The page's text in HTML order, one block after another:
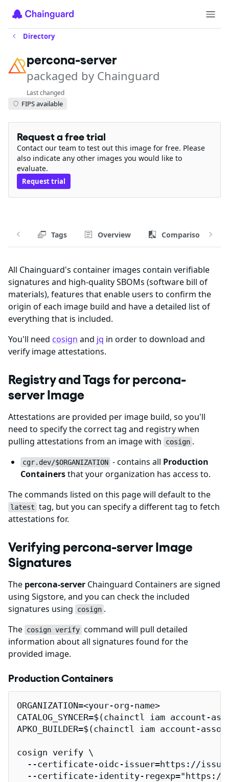
Directory
percona-server
packaged by Chainguard
Last changed
FIPS available
Request a free trial
Contact our team to test out this image for free. Please
also indicate any other images you would like to
evaluate.
Request trial
Tags Overview Comparison
All Chainguard's container images contain verifiable
signatures and high-quality SBOMs (software bill of
materials), features that enable users to confirm the
origin of each image build and have a detailed list of
everything that is included.
You'll need cosign and jq in order to download and
verify image attestations.
Registry and Tags for percona-
server Image
Attestations are provided per image build, so you'll
need to specify the correct tag and registry when
pulling attestations from an image with
cosign .
cgr.dev/$ORGANIZATION - contains all Production
Containersthat your organization has access to.
The commands listed on this page will default to the
latest tag, but you can specify a different tag to fetch
attestations for.
Verifying percona-server Image
Signatures
The percona-server Chainguard Containers are signed
using Sigstore, and you can check the included
signatures using
cosign .
The cosign verify command will pull detailed
information about all signatures found for the
provided image.
Production Containers
ORGANIZATION=<your-org-name>
CATALOG_SYNCER=$(chainctl iam
APKO_BUILDER=$(chainctl iam account-
cosign verify \
--certificate-oidc-issuer=https://
--certificate-identity-